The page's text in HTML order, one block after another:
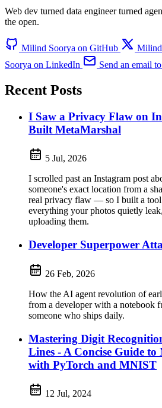
Web dev turned data engineer turned
the open.
Milind Soorya on GitHub
Soorya on LinkedIn
Send an email
Recent Posts
I Saw a Privacy Flaw on
Built MetaMarshal
5 Jul, 2026
I scrolled past an Instagram post
someone's exact location from a
real privacy flaw — so I built a tool
everything your photos quietly
uploading them.
Developer Superpower
26 Feb, 2026
How the AI agent revolution of
from a developer with a notebook
someone who ships daily.
Mastering Digit
Lines - A Concise Guide
with PyTorch and MNIST
12 Jul, 2024